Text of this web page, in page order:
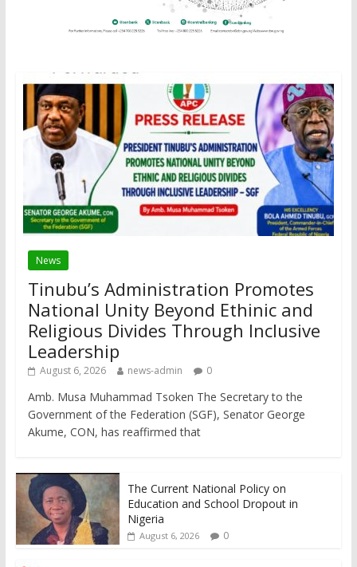
News
Tinubu’s Administration Promotes
National Unity Beyond Ethinic and
Religious Divides Through Inclusive
Leadership
August 6, 2026 news-admin 0
Amb. Musa Muhammad Tsoken The Secretary to the
Government of the Federation (SGF), Senator George
Akume, CON, has reaffirmed that
The Current National Policy on
Education and School Dropout in
Nigeria
August 6, 2026 0